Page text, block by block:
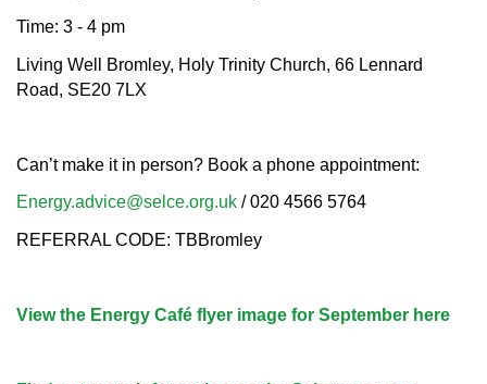
Time: 3 - 4 pm
Living Well Bromley, Holy Trinity Church, 66 Lennard
Road, SE20 7LX
Can’t make it in person? Book a phone appointment:
Energy.advice@selce.org.uk / 020 4566 5764
REFERRAL CODE: TBBromley
View the Energy Café flyer image for September here